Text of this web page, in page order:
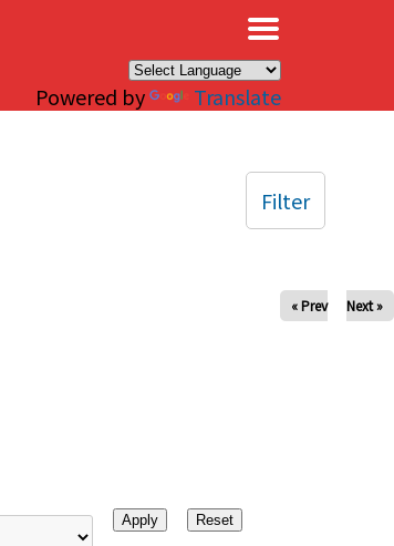
Powered by Translate
« Prev Next »
Filter